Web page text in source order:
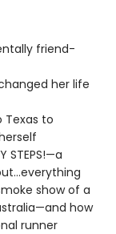
friend-
her life
Texas to
STEPS!—a
show of a
how
runner